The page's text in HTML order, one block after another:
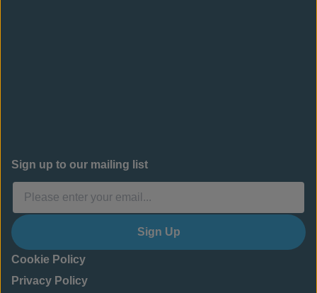
Sign up to our mailing list
Sign Up
Cookie Policy
Privacy Policy